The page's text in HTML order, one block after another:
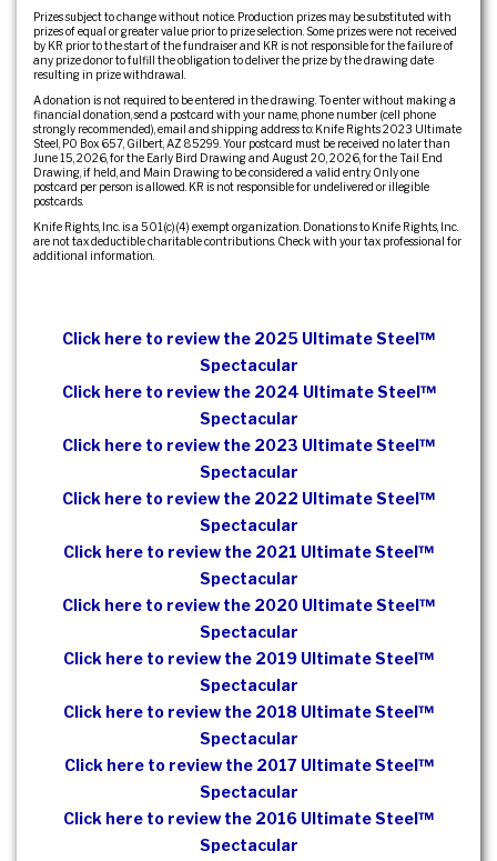
Prizes subject to change without notice. Production prizes may be substituted with
prizes of equal or greater value prior to prize selection. Some prizes were not received
by KR prior to the start of the fundraiser and KR is not responsible for the failure of
any prize donor to fulfill the obligation to deliver the prize by the drawing date
resulting in prize withdrawal.
A donation is not required to be entered in the drawing. To enter without making a
financial donation, send a postcard with your name, phone number (cell phone
strongly recommended), email and shipping address to: Knife Rights 2023 Ultimate
Steel, PO Box 657, Gilbert, AZ 85299. Your postcard must be received no later than
June 15, 2026, for the Early Bird Drawing and August 20, 2026, for the Tail End
Drawing, if held, and Main Drawing to be considered a valid entry. Only one
postcard per person is allowed. KR is not responsible for undelivered or illegible
postcards.
Knife Rights, Inc. is a 501(c)(4) exempt organization. Donations to Knife Rights, Inc.
are not tax deductible charitable contributions. Check with your tax professional for
additional information.
Click here to review the 2025 Ultimate Steel™
Spectacular
Click here to review the 2024 Ultimate Steel™
Spectacular
Click here to review the 2023 Ultimate Steel™
Spectacular
Click here to review the 2022 Ultimate Steel™
Spectacular
Click here to review the 2021 Ultimate Steel™
Spectacular
Click here to review the 2020 Ultimate Steel™
Spectacular
Click here to review the 2019 Ultimate Steel™
Spectacular
Click here to review the 2018 Ultimate Steel™
Spectacular
Click here to review the 2017 Ultimate Steel™
Spectacular
Click here to review the 2016 Ultimate Steel™
Spectacular